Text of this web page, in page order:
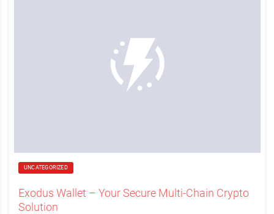
UNCATEGORIZED
Exodus Wallet – Your Secure Multi-Chain Crypto
Solution